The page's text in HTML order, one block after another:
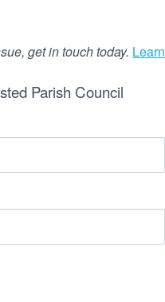
get in touch today. Learn
Parish Council